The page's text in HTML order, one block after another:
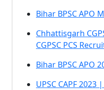
Bihar BPSC APO
Chhattisgarh
CGPSC PCS
Bihar BPSC APO
UPSC CAPF 2023